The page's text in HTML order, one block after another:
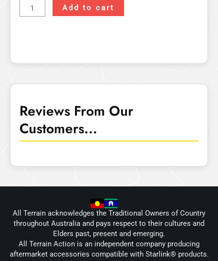
Add to cart
Reviews From Our
Customers...
All Terrain acknowledges the Traditional Owners of Country
throughout Australia and pays respect to their cultures and
Elders past, present and emerging.
All Terrain Action is an independent company producing
aftermarket accessories compatible with Starlink® products.